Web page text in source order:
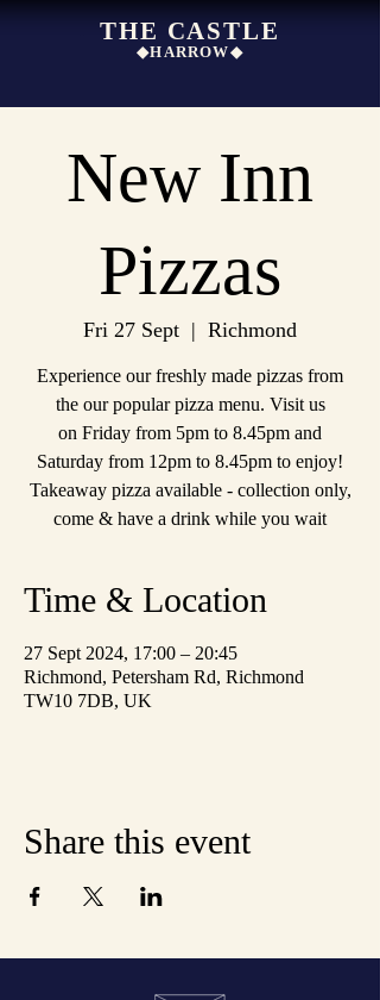
THE CASTLE
◆HARROW◆
New Inn
Pizzas
Fri 27 Sept
  |
Richmond
Experience our freshly made pizzas from
the our popular pizza menu. Visit us
on Friday from 5pm to 8.45pm and
Saturday from 12pm to 8.45pm to enjoy!
Takeaway pizza available - collection only,
come & have a drink while you wait
Time & Location
27 Sept 2024, 17:00 – 20:45
Richmond, Petersham Rd, Richmond
TW10 7DB, UK
Share this event